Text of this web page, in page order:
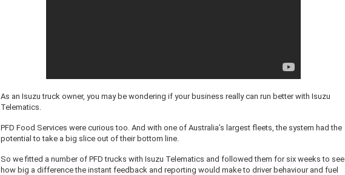
As an Isuzu truck owner, you may be wondering if your business really can run better with Isuzu
Telematics.
PFD Food Services were curious too. And with one of Australia’s largest fleets, the system had the
potential to take a big slice out of their bottom line.
So we fitted a number of PFD trucks with Isuzu Telematics and followed them for six weeks to see
how big a difference the instant feedback and reporting would make to driver behaviour and fuel